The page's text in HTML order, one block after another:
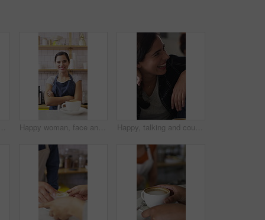
man on cellphone for cafe review, website and social media with beverage Happy woman, face and barista with coffee in cafe for serving, hospitality or catering. Portrait, female person or espresso artist with smile, arms crossed or confidence for latte or cappuccino Happy, talking and couple in coffee shop laugh for funny joke, conversation and bonding. Dating, love and woman with man in restaurant for chat, humor and discussion for relationship together in cafe